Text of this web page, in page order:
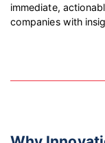
immediate,
companies with